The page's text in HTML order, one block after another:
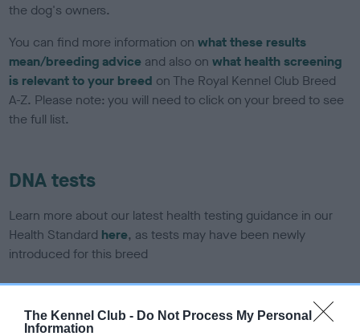
The Kennel Club - Do Not Process My Personal
Information
the dog's owners.
You can find more information onwhat these results
mean/breeding advice and also onwhat health screening
is relevant to your breed on The Royal Kennel Club Breed
A-Z. Please note: you will need to click on your breed to see
the full list.
DNA tests
Learn more about our latest health testing guidance in our
Health Standard here, as tests may have been newly
introduced for this breed
DNA - SLEM - No Record Held